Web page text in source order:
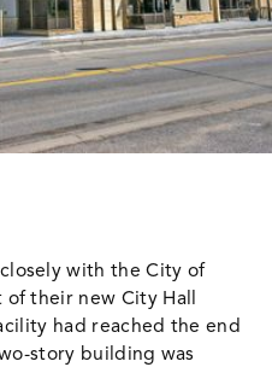
with the City of
their new City Hall
had reached the end
story building was